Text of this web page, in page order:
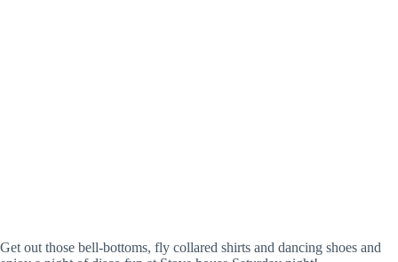
Get out those bell-bottoms, fly collared shirts and dancing shoes and